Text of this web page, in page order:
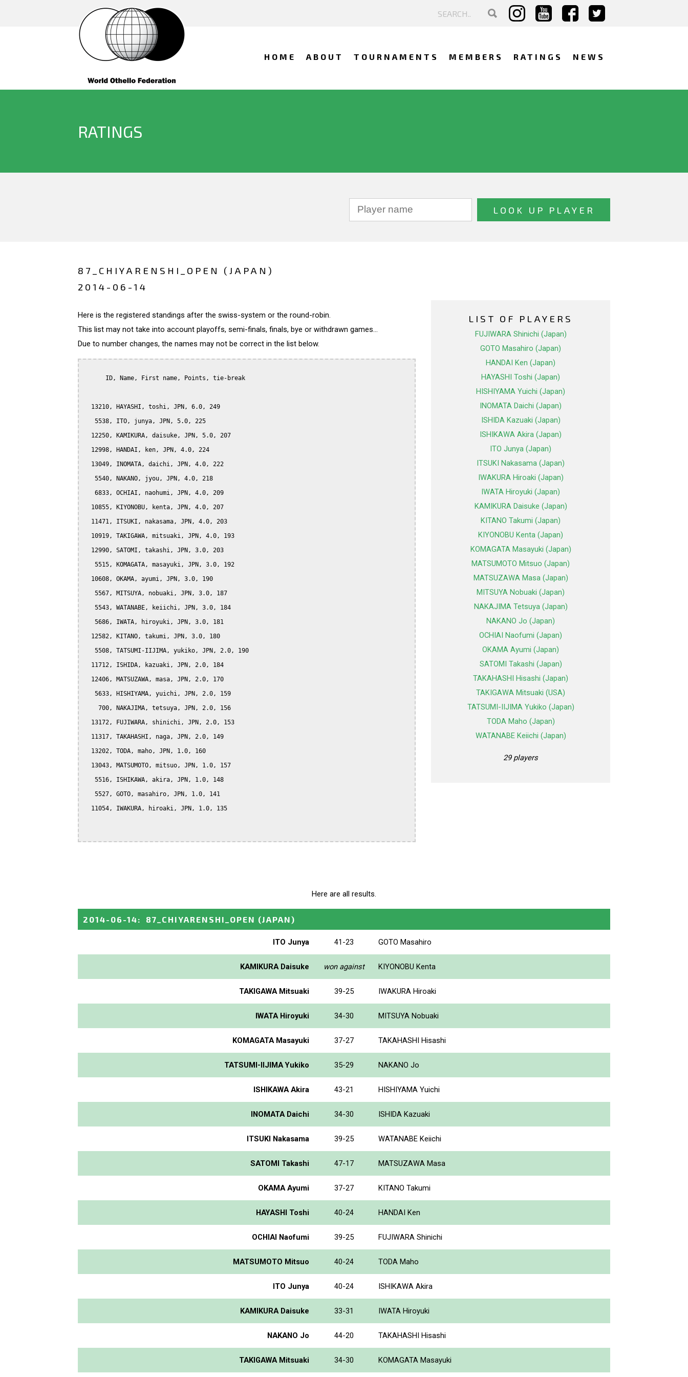
HOME ABOUT TOURNAMENTS MEMBERS RATINGS NEWS
RATINGS
87_CHIYARENSHI_OPEN (JAPAN)
2014-06-14
Here is the registered standings after the swiss-system or the round-robin.
This list may not take into account playoffs, semi-finals, finals, bye or withdrawn games...
Due to number changes, the names may not be correct in the list below.
      ID, Name, First name, Points, tie-break
  13210, HAYASHI, toshi, JPN, 6.0, 249
   5538, ITO, junya, JPN, 5.0, 225
  12250, KAMIKURA, daisuke, JPN, 5.0, 207
  12998, HANDAI, ken, JPN, 4.0, 224
  13049, INOMATA, daichi, JPN, 4.0, 222
   5540, NAKANO, jyou, JPN, 4.0, 218
   6833, OCHIAI, naohumi, JPN, 4.0, 209
  10855, KIYONOBU, kenta, JPN, 4.0, 207
  11471, ITSUKI, nakasama, JPN, 4.0, 203
  10919, TAKIGAWA, mitsuaki, JPN, 4.0, 193
  12990, SATOMI, takashi, JPN, 3.0, 203
   5515, KOMAGATA, masayuki, JPN, 3.0, 192
  10608, OKAMA, ayumi, JPN, 3.0, 190
   5567, MITSUYA, nobuaki, JPN, 3.0, 187
   5543, WATANABE, keiichi, JPN, 3.0, 184
   5686, IWATA, hiroyuki, JPN, 3.0, 181
  12582, KITANO, takumi, JPN, 3.0, 180
   5508, TATSUMI-IIJIMA, yukiko, JPN, 2.0, 190
  11712, ISHIDA, kazuaki, JPN, 2.0, 184
  12406, MATSUZAWA, masa, JPN, 2.0, 170
   5633, HISHIYAMA, yuichi, JPN, 2.0, 159
    700, NAKAJIMA, tetsuya, JPN, 2.0, 156
  13172, FUJIWARA, shinichi, JPN, 2.0, 153
  11317, TAKAHASHI, naga, JPN, 2.0, 149
  13202, TODA, maho, JPN, 1.0, 160
  13043, MATSUMOTO, mitsuo, JPN, 1.0, 157
   5516, ISHIKAWA, akira, JPN, 1.0, 148
   5527, GOTO, masahiro, JPN, 1.0, 141
  11054, IWAKURA, hiroaki, JPN, 1.0, 135
LIST OF PLAYERS
FUJIWARA Shinichi (Japan)
GOTO Masahiro (Japan)
HANDAI Ken (Japan)
HAYASHI Toshi (Japan)
HISHIYAMA Yuichi (Japan)
INOMATA Daichi (Japan)
ISHIDA Kazuaki (Japan)
ISHIKAWA Akira (Japan)
ITO Junya (Japan)
ITSUKI Nakasama (Japan)
IWAKURA Hiroaki (Japan)
IWATA Hiroyuki (Japan)
KAMIKURA Daisuke (Japan)
KITANO Takumi (Japan)
KIYONOBU Kenta (Japan)
KOMAGATA Masayuki (Japan)
MATSUMOTO Mitsuo (Japan)
MATSUZAWA Masa (Japan)
MITSUYA Nobuaki (Japan)
NAKAJIMA Tetsuya (Japan)
NAKANO Jo (Japan)
OCHIAI Naofumi (Japan)
OKAMA Ayumi (Japan)
SATOMI Takashi (Japan)
TAKAHASHI Hisashi (Japan)
TAKIGAWA Mitsuaki (USA)
TATSUMI-IIJIMA Yukiko (Japan)
TODA Maho (Japan)
WATANABE Keiichi (Japan)
29 players
Here are all results.
2014-06-14: 87_CHIYARENSHI_OPEN (JAPAN)
ITO Junya 41-23 GOTO Masahiro
KAMIKURA Daisuke won against KIYONOBU Kenta
TAKIGAWA Mitsuaki 39-25 IWAKURA Hiroaki
IWATA Hiroyuki 34-30 MITSUYA Nobuaki
KOMAGATA Masayuki 37-27 TAKAHASHI Hisashi
TATSUMI-IIJIMA Yukiko 35-29 NAKANO Jo
ISHIKAWA Akira 43-21 HISHIYAMA Yuichi
INOMATA Daichi 34-30 ISHIDA Kazuaki
ITSUKI Nakasama 39-25 WATANABE Keiichi
SATOMI Takashi 47-17 MATSUZAWA Masa
OKAMA Ayumi 37-27 KITANO Takumi
HAYASHI Toshi 40-24 HANDAI Ken
OCHIAI Naofumi 39-25 FUJIWARA Shinichi
MATSUMOTO Mitsuo 40-24 TODA Maho
ITO Junya 40-24 ISHIKAWA Akira
KAMIKURA Daisuke 33-31 IWATA Hiroyuki
NAKANO Jo 44-20 TAKAHASHI Hisashi
TAKIGAWA Mitsuaki 34-30 KOMAGATA Masayuki